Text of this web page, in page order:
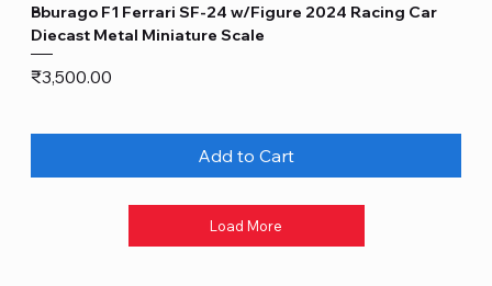
Bburago F1 Ferrari SF-24 w/Figure 2024 Racing Car
Diecast Metal Miniature Scale
Price
₹3,500.00
Add to Cart
Load More